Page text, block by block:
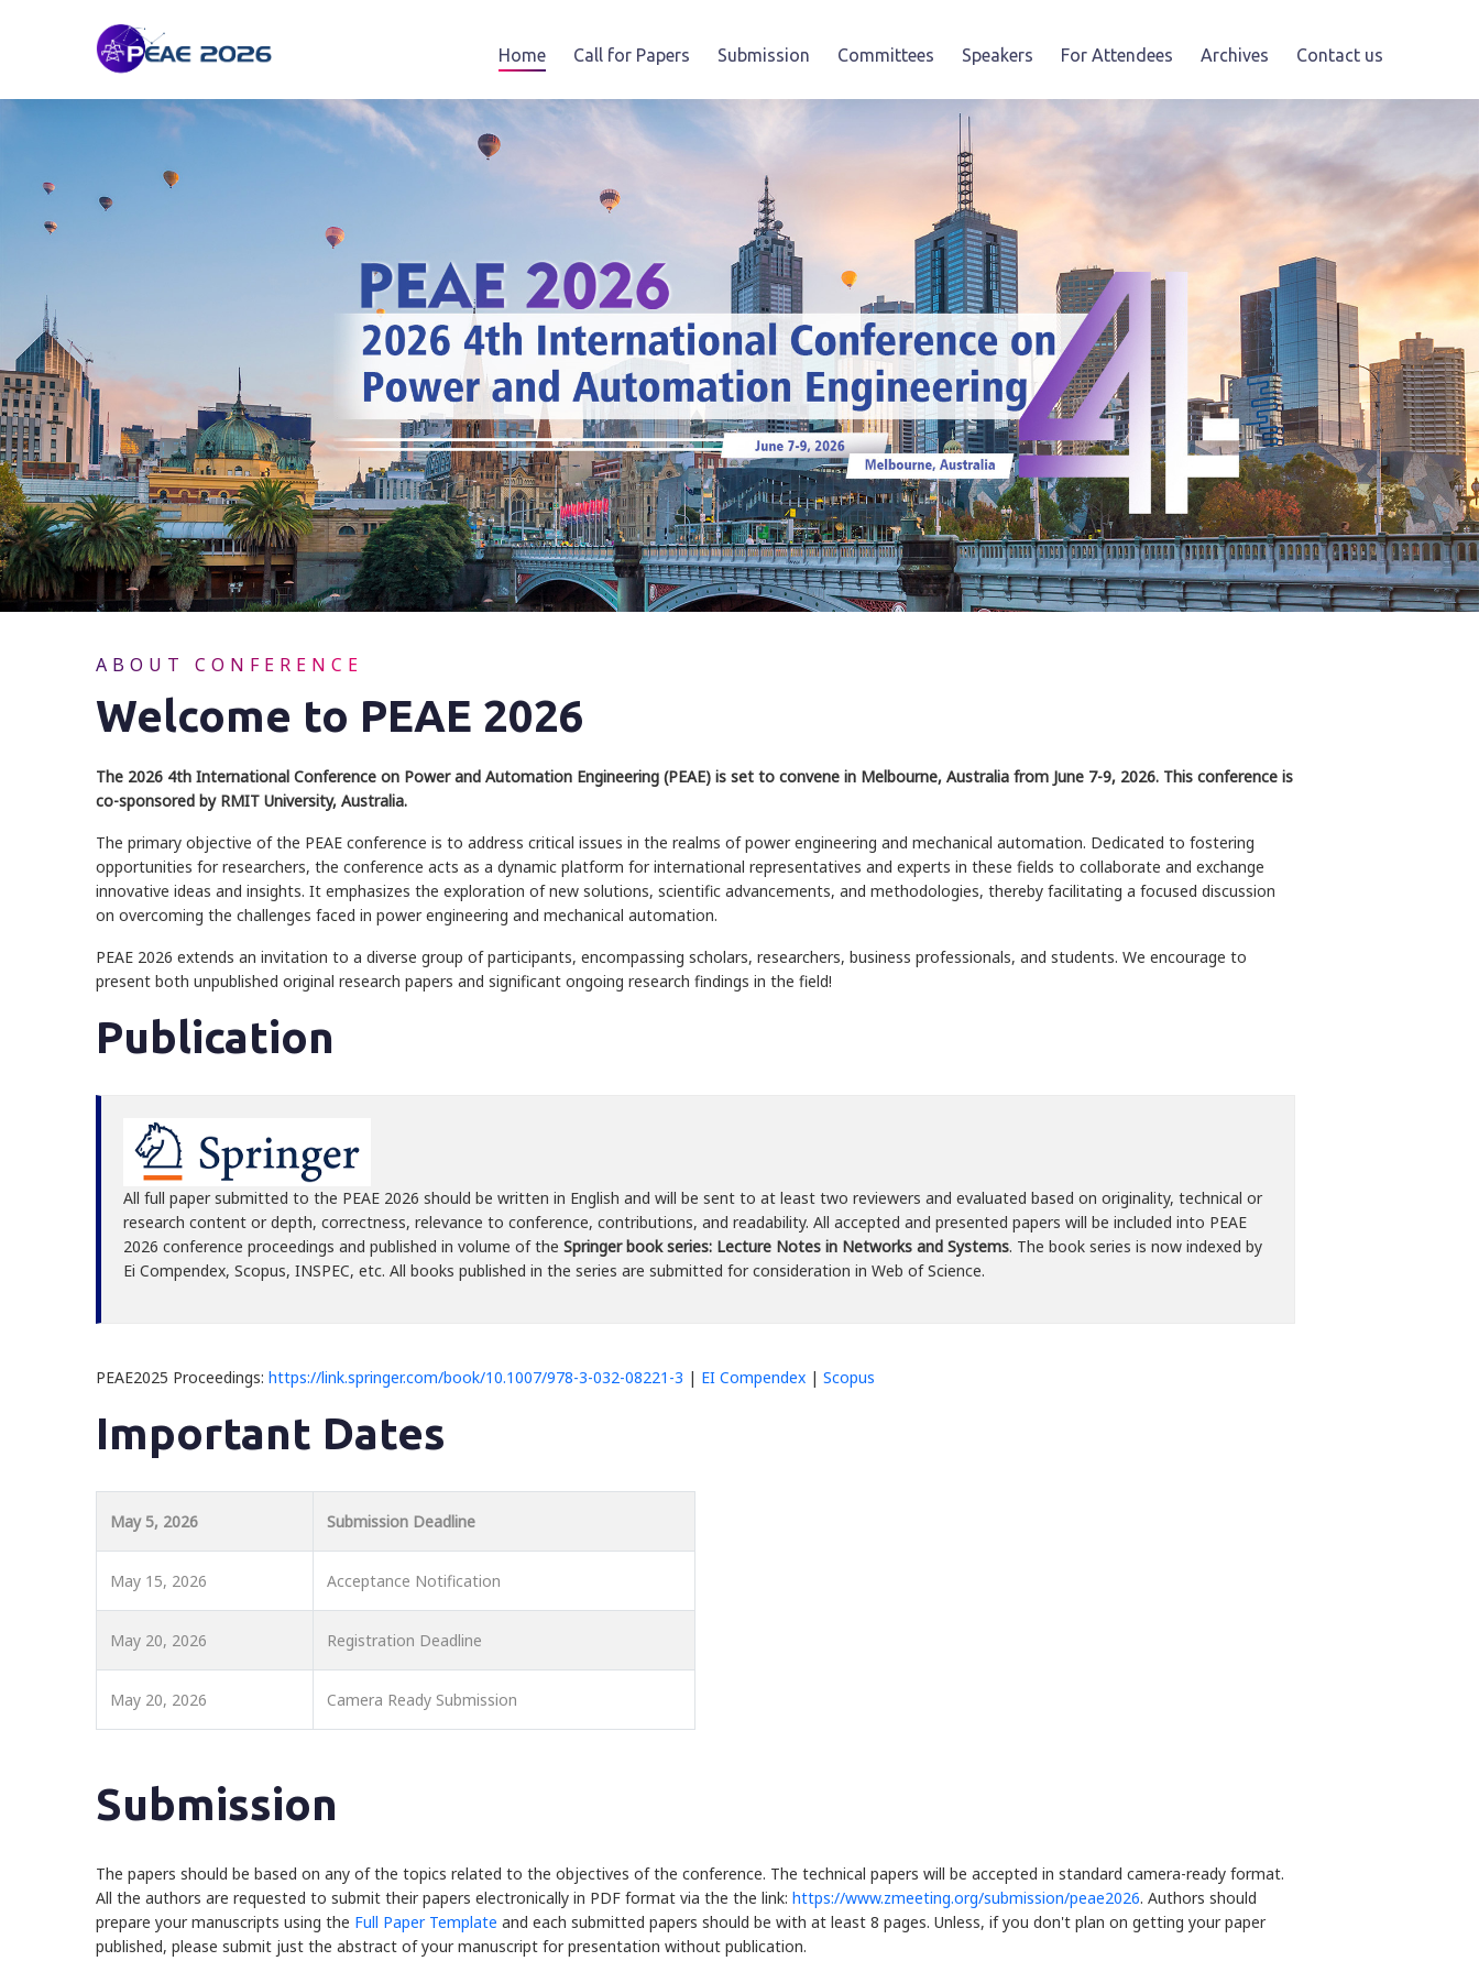
Home Call for Papers Submission Committees Speakers For Attendees Archives Contact us
ABOUT CONFERENCE
Welcome to PEAE 2026
The 2026 4th International Conference on Power and Automation Engineering (PEAE) is set to convene in Melbourne, Australia from June 7-9, 2026. This conference is
co-sponsored by RMIT University, Australia.
The primary objective of the PEAE conference is to address critical issues in the realms of power engineering and mechanical automation. Dedicated to fostering
opportunities for researchers, the conference acts as a dynamic platform for international representatives and experts in these fields to collaborate and exchange
innovative ideas and insights. It emphasizes the exploration of new solutions, scientific advancements, and methodologies, thereby facilitating a focused discussion
on overcoming the challenges faced in power engineering and mechanical automation.
PEAE 2026 extends an invitation to a diverse group of participants, encompassing scholars, researchers, business professionals, and students. We encourage to
present both unpublished original research papers and significant ongoing research findings in the field!
Publication
All full paper submitted to the PEAE 2026 should be written in English and will be sent to at least two reviewers and evaluated based on originality, technical or
research content or depth, correctness, relevance to conference, contributions, and readability. All accepted and presented papers will be included into PEAE
2026 conference proceedings and published in volume of the Springer book series: Lecture Notes in Networks and Systems. The book series is now indexed by
Ei Compendex, Scopus, INSPEC, etc. All books published in the series are submitted for consideration in Web of Science.
PEAE2025 Proceedings: https://link.springer.com/book/10.1007/978-3-032-08221-3 | EI Compendex | Scopus
Important Dates
May 5, 2026 Submission Deadline
May 15, 2026 Acceptance Notification
May 20, 2026 Registration Deadline
May 20, 2026 Camera Ready Submission
Submission
The papers should be based on any of the topics related to the objectives of the conference. The technical papers will be accepted in standard camera-ready format.
All the authors are requested to submit their papers electronically in PDF format via the the link: https://www.zmeeting.org/submission/peae2026. Authors should
prepare your manuscripts using the Full Paper Template and each submitted papers should be with at least 8 pages. Unless, if you don't plan on getting your paper
published, please submit just the abstract of your manuscript for presentation without publication.